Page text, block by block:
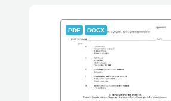
PDF DOCX